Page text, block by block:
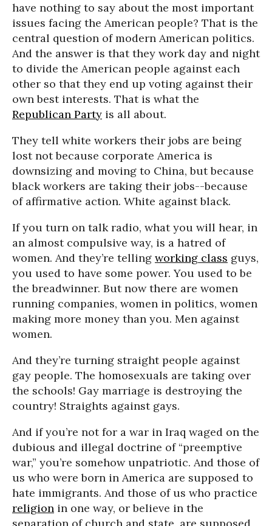
have nothing to say about the most important
issues facing the American people? That is the
central question of modern American politics.
And the answer is that they work day and night
to divide the American people against each
other so that they end up voting against their
own best interests. That is what the
Republican Party is all about.
They tell white workers their jobs are being
lost not because corporate America is
downsizing and moving to China, but because
black workers are taking their jobs--because
of affirmative action. White against black.
If you turn on talk radio, what you will hear, in
an almost compulsive way, is a hatred of
women. And they’re telling working class guys,
you used to have some power. You used to be
the breadwinner. But now there are women
running companies, women in politics, women
making more money than you. Men against
women.
And they’re turning straight people against
gay people. The homosexuals are taking over
the schools! Gay marriage is destroying the
country! Straights against gays.
And if you’re not for a war in Iraq waged on the
dubious and illegal doctrine of “preemptive
war,” you’re somehow unpatriotic. And those of
us who were born in America are supposed to
hate immigrants. And those of us who practice
religion in one way, or believe in the